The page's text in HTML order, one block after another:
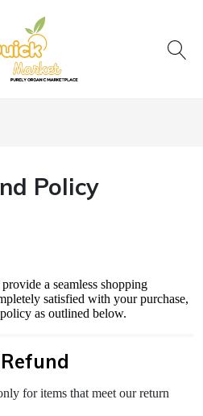
Policy
a seamless shopping
satisfied with your purchase,
as outlined below.
for items that meet our return